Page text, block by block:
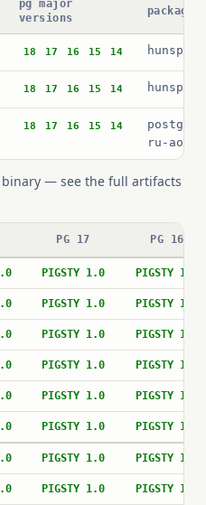
pg major
versions
package
18 17 16 15 14 hunspell
18 17 16 15 14
18 17 16 15 14
ru-aot
— see the full artifacts
PG 17 PG 16
PIGSTY 1.0 PIGSTY 1.0
PIGSTY 1.0 PIGSTY 1.0
PIGSTY 1.0 PIGSTY 1.0
PIGSTY 1.0 PIGSTY 1.0
PIGSTY 1.0 PIGSTY 1.0
PIGSTY 1.0 PIGSTY 1.0
PIGSTY 1.0 PIGSTY 1.0
PIGSTY 1.0 PIGSTY 1.0